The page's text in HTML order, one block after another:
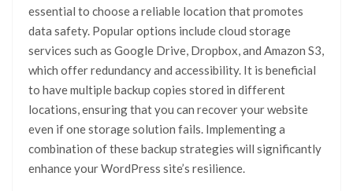
essential to choose a reliable location that promotes
data safety. Popular options include cloud storage
services such as Google Drive, Dropbox, and Amazon S3,
which offer redundancy and accessibility. It is beneficial
to have multiple backup copies stored in different
locations, ensuring that you can recover your website
even if one storage solution fails. Implementing a
combination of these backup strategies will significantly
enhance your WordPress site’s resilience.